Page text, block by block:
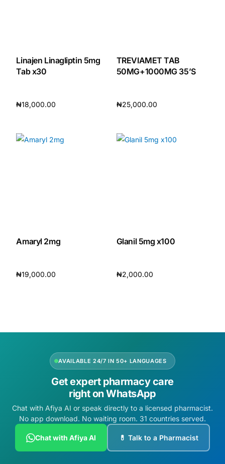
Linajen Linagliptin 5mg
Tab x30
₦18,000.00
TREVIAMET TAB
50MG+1000MG 35’S
₦25,000.00
Amaryl 2mg
₦19,000.00
Glanil 5mg x100
₦2,000.00
AVAILABLE 24/7 IN 50+ LANGUAGES
Get expert pharmacy care
right on WhatsApp
Chat with Afiya AI or speak directly to a licensed pharmacist.
No app download. No waiting room. 31 countries served.
Chat with Afiya AI 💊 Talk to a Pharmacist